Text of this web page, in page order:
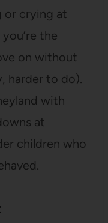
or crying at
the
on without
harder to do).
with
at
children who